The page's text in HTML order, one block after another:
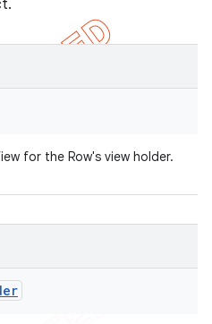
for the Row's view holder.